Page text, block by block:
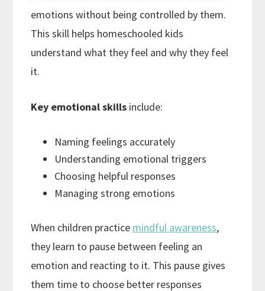
emotions without being controlled by them.
This skill helps homeschooled kids
understand what they feel and why they feel
it.
Key emotional skills include:
Naming feelings accurately
Understanding emotional triggers
Choosing helpful responses
Managing strong emotions
When children practice mindful awareness,
they learn to pause between feeling an
emotion and reacting to it. This pause gives
them time to choose better responses